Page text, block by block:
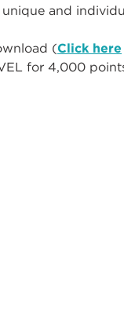
and
(Click here
for 4,000